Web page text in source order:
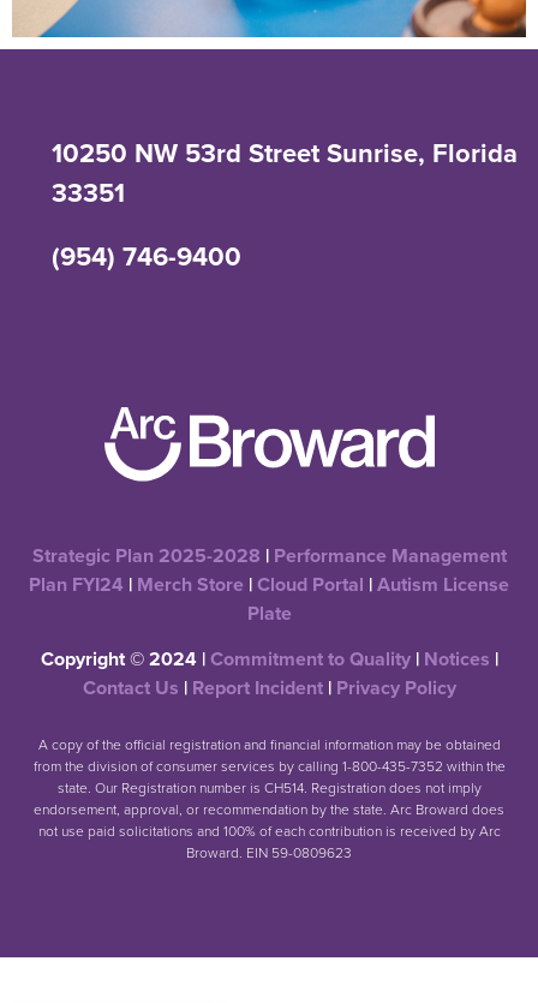
10250 NW 53rd Street Sunrise, Florida
33351
(954) 746-9400
Strategic Plan 2025-2028 | Performance Management
Plan FYI24 | Merch Store |Cloud Portal |Autism License
Plate
Copyright © 2024 |Commitment to Quality| Notices |
Contact Us | Report Incident| Privacy Policy
A copy of the official registration and financial information may be obtained
from the division of consumer services by calling 1-800-435-7352 within the
state. Our Registration number is CH514. Registration does not imply
endorsement, approval, or recommendation by the state. Arc Broward does
not use paid solicitations and 100% of each contribution is received by Arc
Broward. EIN 59-0809623